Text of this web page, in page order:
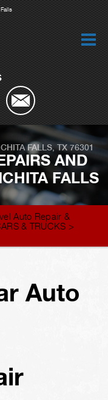
FALLS, TX 76301
AND
FALLS
Auto Repair &
& TRUCKS >
Auto